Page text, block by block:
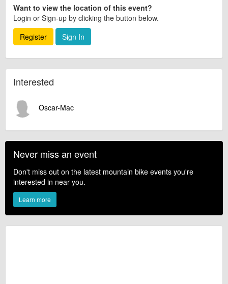
Want to view the location of this event?
Login or Sign-up by clicking the button below.
Register
Sign In
Interested
Oscar-Mac
Never miss an event
Don't miss out on the latest mountain bike events you're
interested in near you.
Learn more